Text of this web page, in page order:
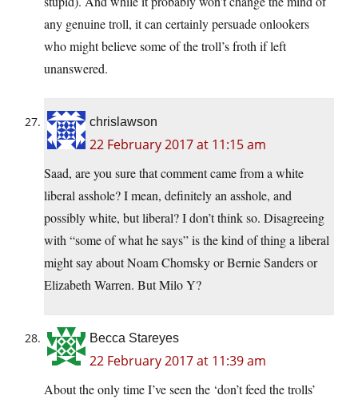
any genuine troll, it can certainly persuade onlookers
who might believe some of the troll’s froth if left
unanswered.
chrislawson
22 February 2017 at 11:15 am
Saad, are you sure that comment came from a white
liberal asshole? I mean, definitely an asshole, and
possibly white, but liberal? I don’t think so. Disagreeing
with “some of what he says” is the kind of thing a liberal
might say about Noam Chomsky or Bernie Sanders or
Elizabeth Warren. But Milo Y?
Becca Stareyes
22 February 2017 at 11:39 am
About the only time I’ve seen the ‘don’t feed the trolls’